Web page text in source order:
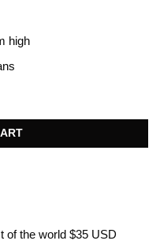
high
of the world $35 USD